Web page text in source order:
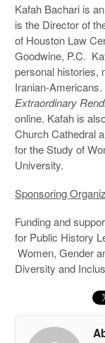
Kafah Bachari is
is the Director of
of Houston Law
Goodwine, P.C.
personal histories,
Iranian-
Extraordinary
online. Kafah is
Church Cathedral
for the Study of
University.
Sponsoring
Funding and
for Public History
Women, Gender
Diversity and